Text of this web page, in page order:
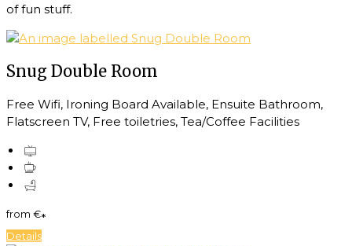
of fun stuff.
Snug Double Room
Free Wifi, Ironing Board Available, Ensuite Bathroom,
Flatscreen TV, Free toiletries, Tea/Coffee Facilities
from €*
Details